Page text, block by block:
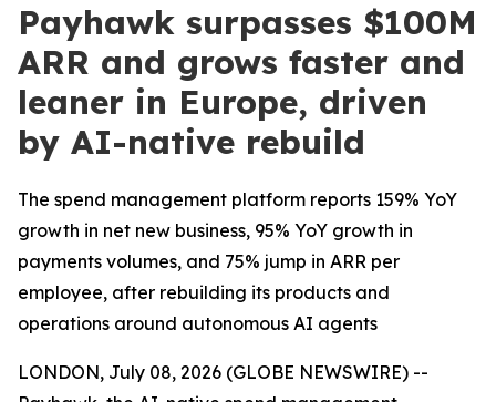
Payhawk surpasses $100M
ARR and grows faster and
leaner in Europe, driven
by AI-native rebuild
The spend management platform reports 159% YoY
growth in net new business, 95% YoY growth in
payments volumes, and 75% jump in ARR per
employee, after rebuilding its products and
operations around autonomous AI agents
LONDON, July 08, 2026 (GLOBE NEWSWIRE) --